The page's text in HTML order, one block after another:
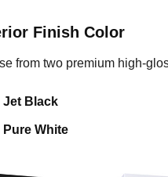
Finish Color
from two premium high-
Jet Black
Pure White